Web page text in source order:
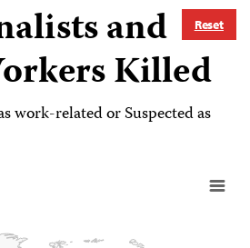
Reset
and
Killed
work-related or Suspected as